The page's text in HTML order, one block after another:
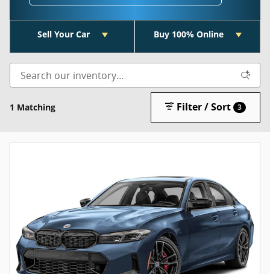
Sell Your Car Buy 100% Online
1 Matching Filter / Sort 3